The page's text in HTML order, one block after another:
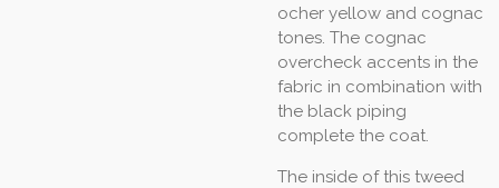
ocher yellow and cognac
tones. The cognac
overcheck accents in the
fabric in combination with
the black piping
complete the coat.
The inside of this tweed